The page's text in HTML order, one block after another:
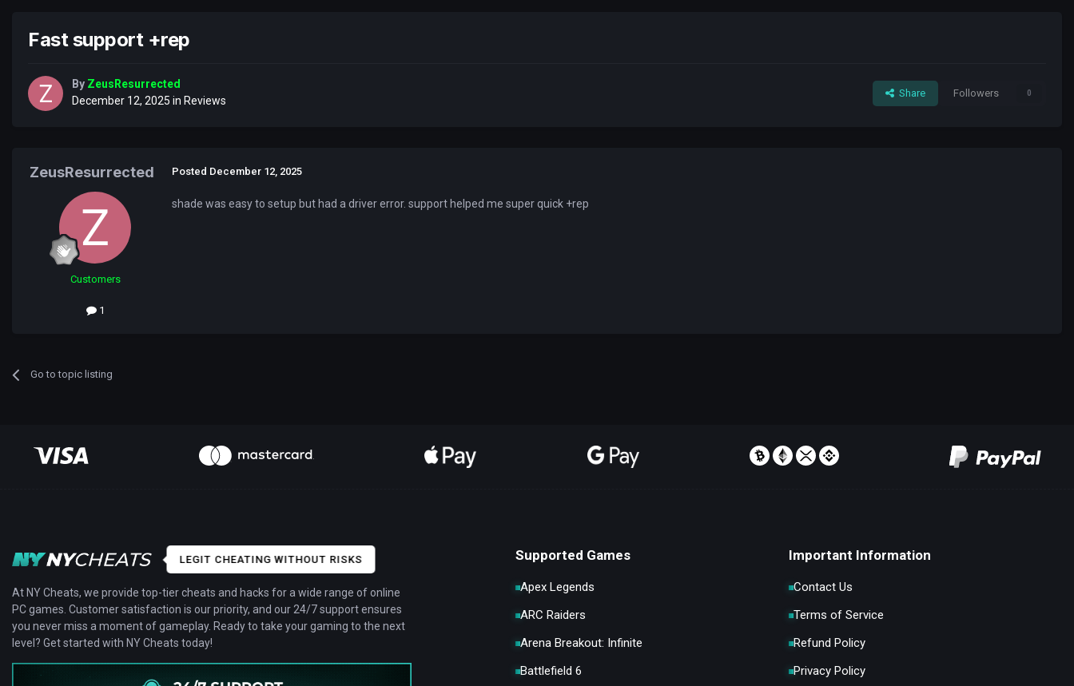
Fast support +rep
By ZeusResurrected
December 12, 2025 in Reviews
Share Followers 0
ZeusResurrected
Customers
1
Posted December 12, 2025
shade was easy to setup but had a driver error. support helped me super quick +rep
Go to topic listing
LEGIT CHEATING WITHOUT RISKS
At NY Cheats, we provide top-tier cheats and hacks for a wide range of online
PC games. Customer satisfaction is our priority, and our 24/7 support ensures
you never miss a moment of gameplay. Ready to take your gaming to the next
level? Get started with NY Cheats today!
Supported Games
Apex Legends
ARC Raiders
Arena Breakout: Infinite
Battlefield 6
Important Information
Contact Us
Terms of Service
Refund Policy
Privacy Policy